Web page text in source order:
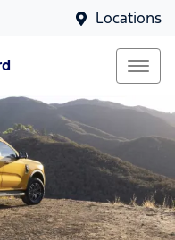
Locations